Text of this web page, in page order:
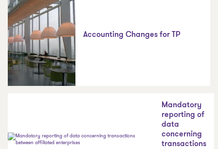
Accounting Changes for TP
Mandatory
reporting of
data
concerning
transactions